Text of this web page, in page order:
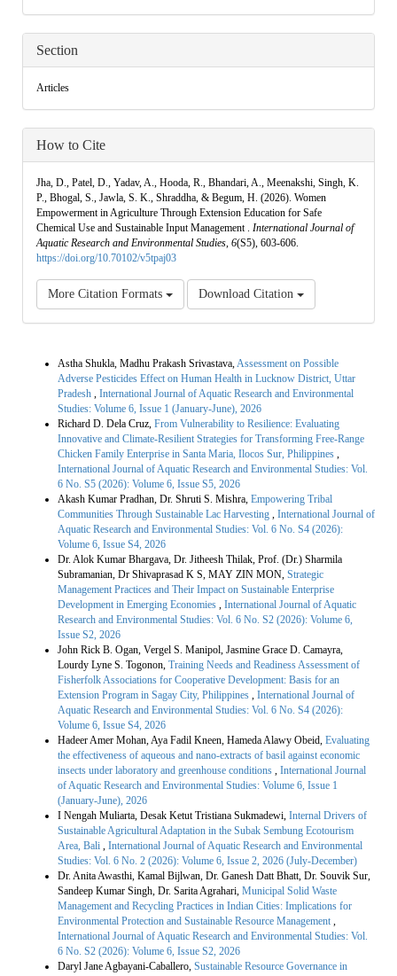
Section
Articles
How to Cite
Jha, D., Patel, D., Yadav, A., Hooda, R., Bhandari, A., Meenakshi, Singh, K.
P., Bhogal, S., Jawla, S. K., Shraddha, & Begum, H. (2026). Women
Empowerment in Agriculture Through Extension Education for Safe
Chemical Use and Sustainable Input Management . International Journal of
Aquatic Research and Environmental Studies, 6(S5), 603-606.
https://doi.org/10.70102/v5tpaj03
More Citation Formats Download Citation
Astha Shukla, Madhu Prakash Srivastava,Assessment on Possible
Adverse Pesticides Effect on Human Health in Lucknow District, Uttar
Pradesh , International Journal of Aquatic Research and Environmental
Studies: Volume 6, Issue 1 (January-June), 2026
Richard D. Dela Cruz, From Vulnerability to Resilience: Evaluating
Innovative and Climate-Resilient Strategies for Transforming Free-Range
Chicken Family Enterprise in Santa Maria, Ilocos Sur, Philippines ,
International Journal of Aquatic Research and Environmental Studies: Vol.
6 No. S5 (2026): Volume 6, Issue S5, 2026
Akash Kumar Pradhan, Dr. Shruti S. Mishra, Empowering Tribal
Communities Through Sustainable Lac Harvesting , International Journal of
Aquatic Research and Environmental Studies: Vol. 6 No. S4 (2026):
Volume 6, Issue S4, 2026
Dr. Alok Kumar Bhargava, Dr. Jitheesh Thilak, Prof. (Dr.) Sharmila
Subramanian, Dr Shivaprasad K S, MAY ZIN MON, Strategic
Management Practices and Their Impact on Sustainable Enterprise
Development in Emerging Economies , International Journal of Aquatic
Research and Environmental Studies: Vol. 6 No. S2 (2026): Volume 6,
Issue S2, 2026
John Rick B. Ogan, Vergel S. Manipol, Jasmine Grace D. Camayra,
Lourdy Lyne S. Togonon, Training Needs and Readiness Assessment of
Fisherfolk Associations for Cooperative Development: Basis for an
Extension Program in Sagay City, Philippines , International Journal of
Aquatic Research and Environmental Studies: Vol. 6 No. S4 (2026):
Volume 6, Issue S4, 2026
Hadeer Amer Mohan, Aya Fadil Kneen, Hameda Alawy Obeid, Evaluating
the effectiveness of aqueous and nano-extracts of basil against economic
insects under laboratory and greenhouse conditions , International Journal
of Aquatic Research and Environmental Studies: Volume 6, Issue 1
(January-June), 2026
I Nengah Muliarta, Desak Ketut Tristiana Sukmadewi, Internal Drivers of
Sustainable Agricultural Adaptation in the Subak Sembung Ecotourism
Area, Bali , International Journal of Aquatic Research and Environmental
Studies: Vol. 6 No. 2 (2026): Volume 6, Issue 2, 2026 (July-December)
Dr. Anita Awasthi, Kamal Bijlwan, Dr. Ganesh Datt Bhatt, Dr. Souvik Sur,
Sandeep Kumar Singh, Dr. Sarita Agrahari, Municipal Solid Waste
Management and Recycling Practices in Indian Cities: Implications for
Environmental Protection and Sustainable Resource Management ,
International Journal of Aquatic Research and Environmental Studies: Vol.
6 No. S2 (2026): Volume 6, Issue S2, 2026
Daryl Jane Agbayani-Caballero, Sustainable Resource Governance in